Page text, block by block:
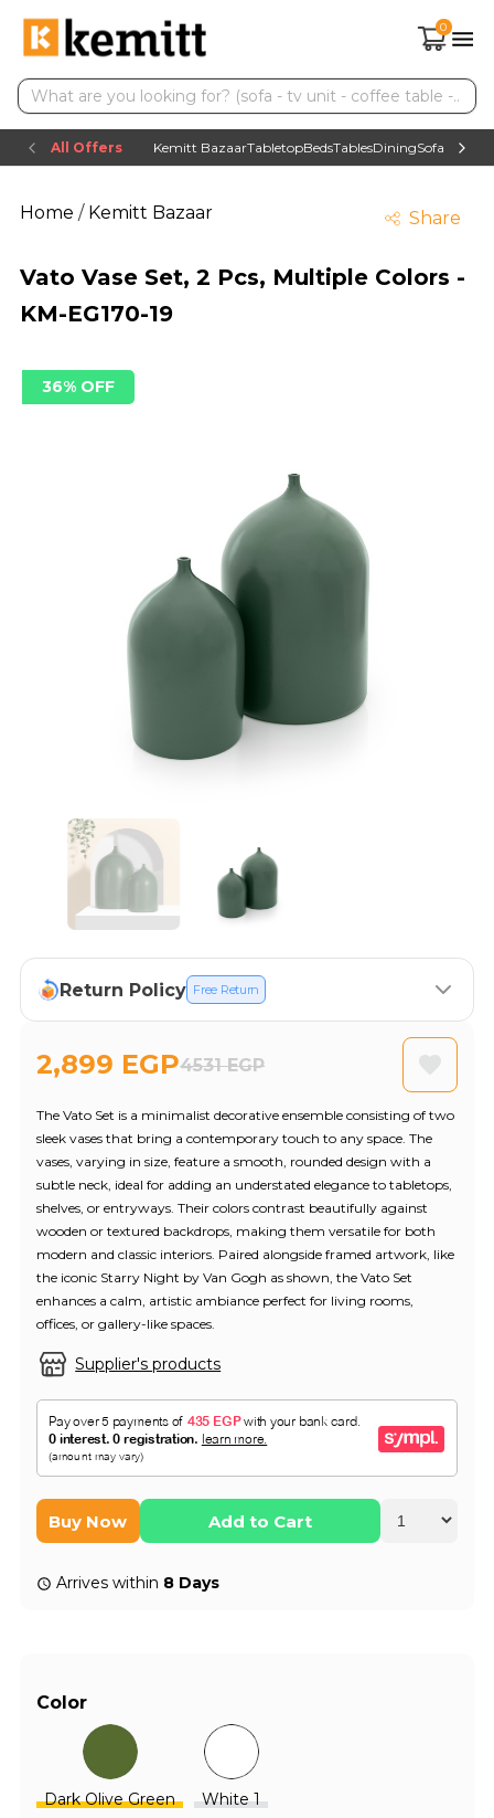
0
All Offers Kemitt BazaarTabletopBedsTablesDiningSofas TV
Home/Kemitt Bazaar Share
Vato Vase Set, 2 Pcs, Multiple Colors -
KM-EG170-19
36% OFF
Return Policy Free Return
2,899 EGP4531 EGP
Supplier's products
The Vato Set is a minimalist decorative ensemble consisting of two
sleek vases that bring a contemporary touch to any space. The
vases, varying in size, feature a smooth, rounded design with a
subtle neck, ideal for adding an understated elegance to tabletops,
shelves, or entryways. Their colors contrast beautifully against
wooden or textured backdrops, making them versatile for both
modern and classic interiors. Paired alongside framed artwork, like
the iconic Starry Night by Van Gogh as shown, the Vato Set
enhances a calm, artistic ambiance perfect for living rooms,
offices, or gallery-like spaces.
Buy Now Add to Cart
Arrives within 8 Days
Color
Dark Olive Green White 1